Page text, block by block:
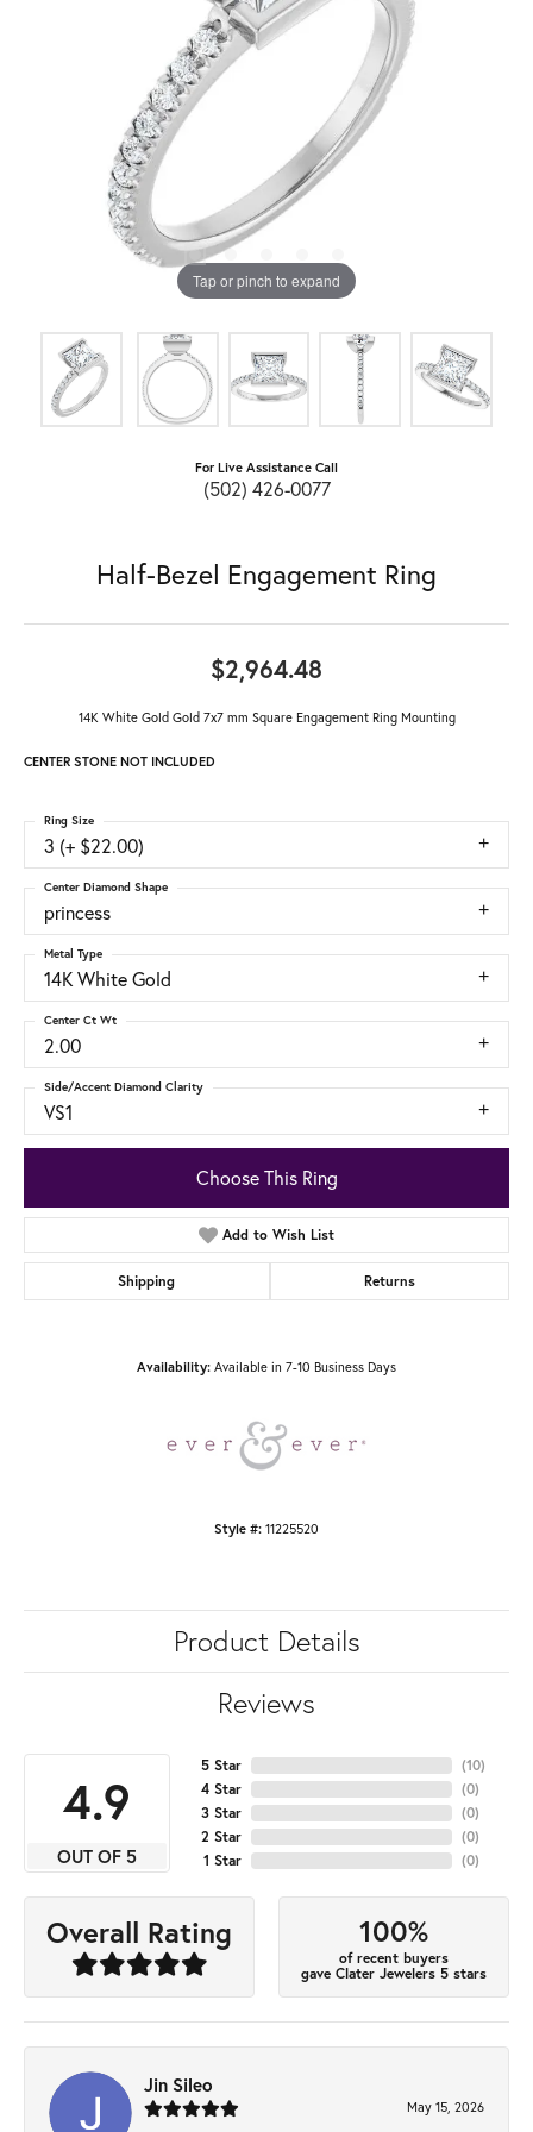
Tap or pinch to expand
For Live Assistance Call
(502) 426-0077
Half-Bezel Engagement Ring
$2,964.48
14K White Gold Gold 7x7 mm Square Engagement Ring Mounting
CENTER STONE NOT INCLUDED
3 (+ $22.00)
Ring Size
princess
Center Diamond Shape
14K White Gold
Metal Type
2.00
Center Ct Wt
VS1
Side/Accent Diamond Clarity
Choose This Ring
Add to Wish List
Shipping Returns
Availability: Available in 7-10 Business Days
Style #: 11225520
Product Details
Reviews
4.9
OUT OF 5
5 Star
4 Star
3 Star
2 Star
1 Star
(10)
(0)
(0)
(0)
(0)
Overall Rating 100%
of recent buyers
gave Clater Jewelers 5 stars
Jin Sileo
May 15, 2026